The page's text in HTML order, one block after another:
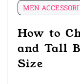
MEN
How to
and Tall
Size